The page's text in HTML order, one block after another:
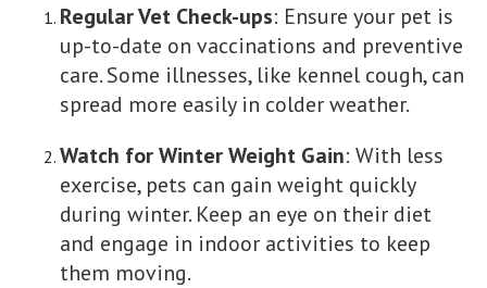
Regular Vet Check-ups: Ensure your pet is
up-to-date on vaccinations and preventive
care. Some illnesses, like kennel cough, can
spread more easily in colder weather.
Watch for Winter Weight Gain: With less
exercise, pets can gain weight quickly
during winter. Keep an eye on their diet
and engage in indoor activities to keep
them moving.